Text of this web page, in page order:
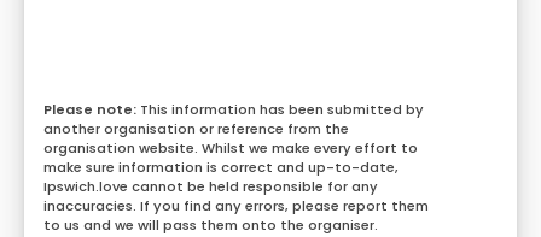
This information has been submitted by
another organisation or reference from the
organisation website. Whilst we make every effort to
make sure information is correct and up-to-date,
Ipswich.love cannot be held responsible for any
inaccuracies. If you find any errors, please report them
to us and we will pass them onto the organiser.